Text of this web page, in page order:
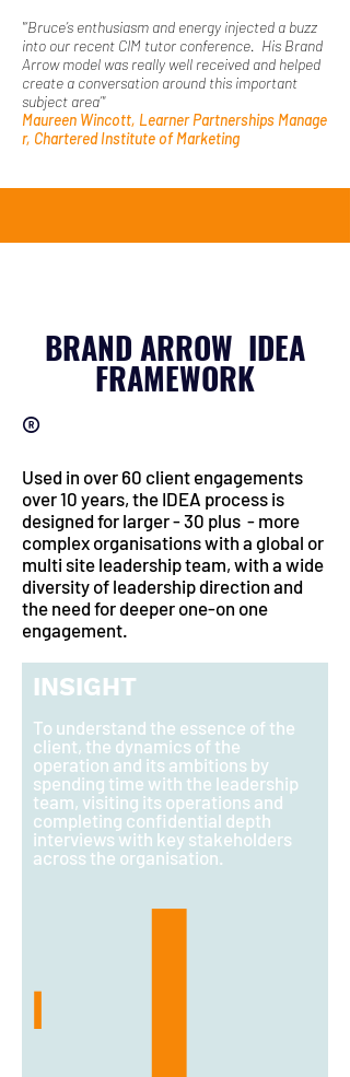
"‘Bruce’s enthusiasm and energy injected a buzz
into our recent CIM tutor conference. His Brand
Arrow model was really well received and helped
create a conversation around this important
subject area’"
Maureen Wincott, Learner Partnerships Manage
r, Chartered Institute of Marketing
BRAND ARROW IDEA
FRAMEWORK
®
Used in over 60 client engagements
over 10 years, the IDEA process is
designed for larger - 30 plus - more
complex organisations with a global or
multi site leadership team, with a wide
diversity of leadership direction and
the need for deeper one-on one
engagement.
INSIGHT
To understand the essence of the
client, the dynamics of the
operation and its ambitions by
spending time with the leadership
team, visiting its operations and
completing confidential depth
interviews with key stakeholders
across the organisation.
I
I